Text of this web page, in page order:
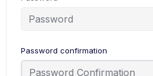
Password confirmation